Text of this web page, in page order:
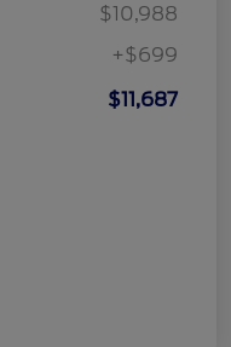
$10,988
+$699
$11,687